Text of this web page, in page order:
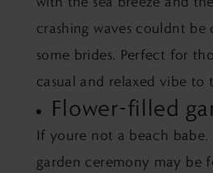
crashing waves couldnt be
some brides. Perfect for
casual and relaxed vibe to
Flower-filled
If youre not a beach babe,
garden ceremony may be